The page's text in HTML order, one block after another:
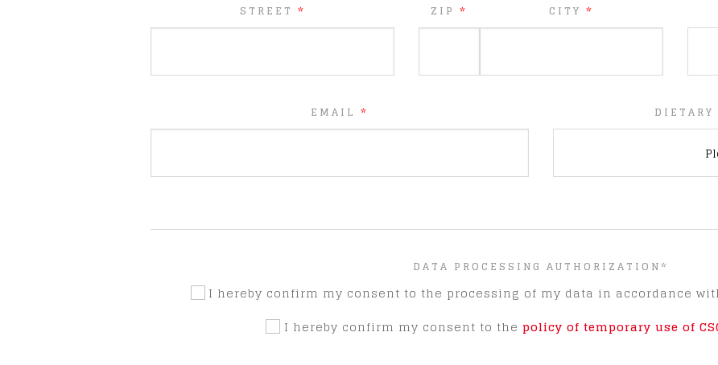
STREET * ZIP* CITY *
EMAIL * DIETARY
DATA PROCESSING AUTHORIZATION*
I hereby confirm my consent to the processing of my data in accordance
I hereby confirm my consent to the policy of temporary use of